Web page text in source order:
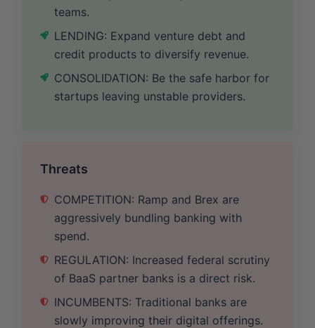
teams.
LENDING: Expand venture debt and
credit products to diversify revenue.
CONSOLIDATION: Be the safe harbor for
startups leaving unstable providers.
Threats
COMPETITION: Ramp and Brex are
aggressively bundling banking with
spend.
REGULATION: Increased federal scrutiny
of BaaS partner banks is a direct risk.
INCUMBENTS: Traditional banks are
slowly improving their digital offerings.